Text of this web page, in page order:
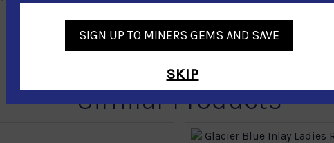
Similar Products
SIGN UP TO MINERS GEMS AND SAVE
SKIP